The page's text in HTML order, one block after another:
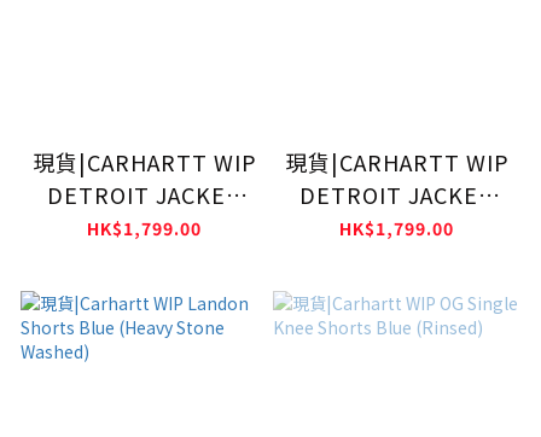
現貨|CARHARTT WIP
DETROIT JACKET
HAMILTON BROWN /
HK$1,799.00
現貨|CARHARTT WIP
DETROIT JACKET
BLACK / BLACK
HK$1,799.00